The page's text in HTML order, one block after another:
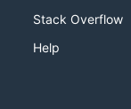
Stack Overflow
Help